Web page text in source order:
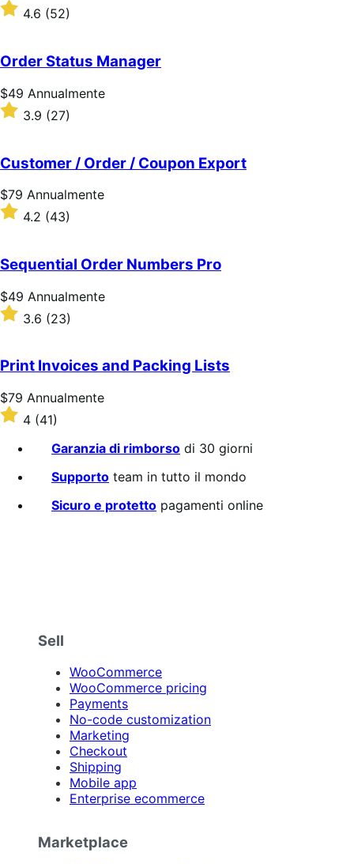
$109
Annualmente
Valutato
5
stelle
4.6 (52)
Order Status Manager
Prezzo
$49
Annualmente
$49 Annualmente
Valutato
3.9
5
stelle
3.9 (27)
Customer / Order / Coupon Export
Prezzo
$79
Annualmente
$79 Annualmente
Valutato
5
stelle
4.2 (43)
Sequential Order Numbers Pro
Prezzo
$49
Annualmente
$49 Annualmente
Valutato
3.6
5
stelle
3.6 (23)
Print Invoices and Packing Lists
Prezzo
$79
Annualmente
$79 Annualmente
Valutato
stelle
4 (41)
Garanzia di rimborso di 30 giorni
Supporto team in tutto il mondo
Sicuro e protetto pagamenti online
Sell
WooCommerce
WooCommerce pricing
Payments
No-code customization
Marketing
Checkout
Shipping
Mobile app
Enterprise ecommerce
Marketplace